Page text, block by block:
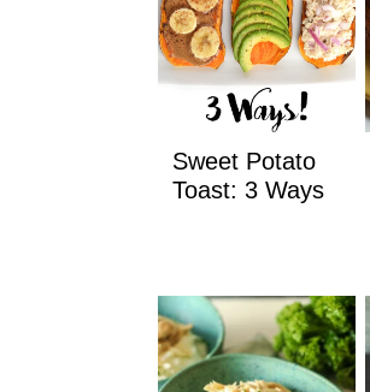
Sweet Potato
Toast: 3 Ways